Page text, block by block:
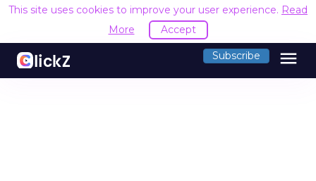
This site uses cookies to improve your user experience. Read
More
Accept
Subscribe menu